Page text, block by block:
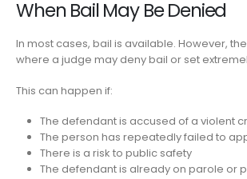
When Bail May Be Denied
In most cases, bail is available. However,
where a judge may deny bail or set
This can happen if:
The defendant is accused of a violent
The person has repeatedly failed to
There is a risk to public safety
The defendant is already on parole or